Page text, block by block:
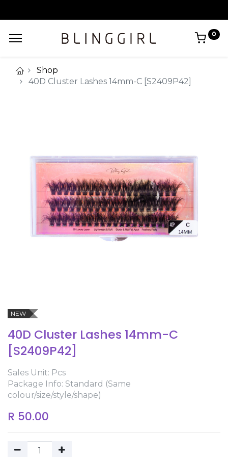
0
Shop
40D Cluster Lashes 14mm-C [S2409P42]
NEW
40D Cluster Lashes 14mm-C
[S2409P42]
Sales Unit: Pcs
Package Info: Standard (Same
colour/size/style/shape)
R 50.00